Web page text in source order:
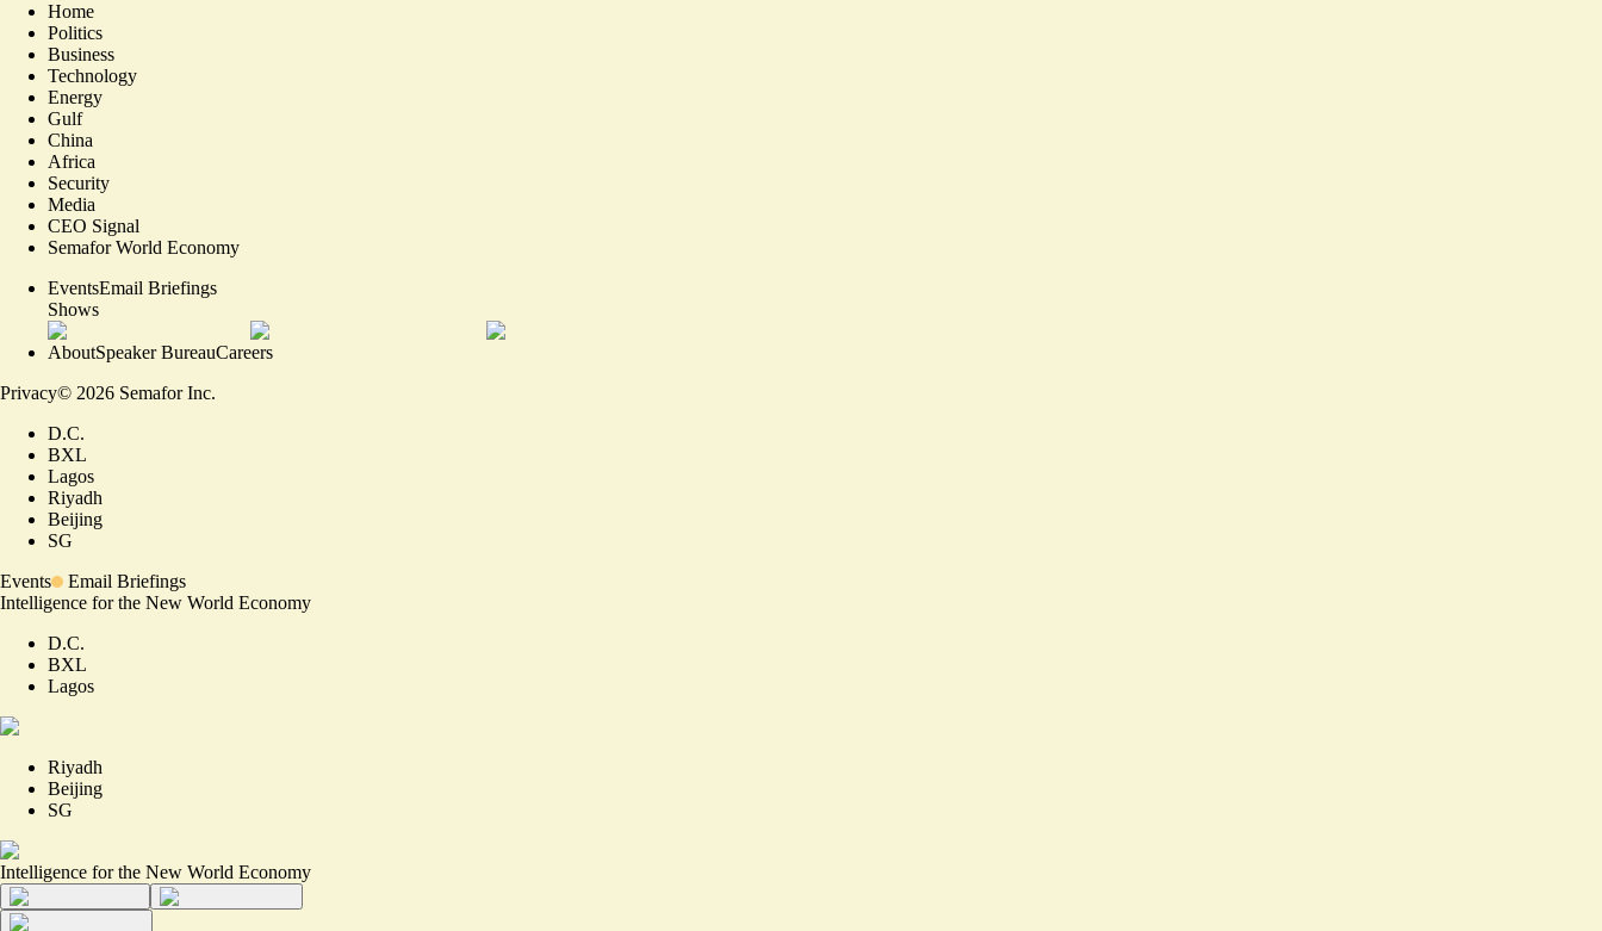
Home
Politics
Business
Technology
Energy
Gulf
China
Africa
Security
Media
CEO Signal
Semafor World Economy
EventsEmail Briefings
Shows
AboutSpeaker BureauCareers
Privacy© 2026 Semafor Inc.
D.C.
BXL
Lagos
Riyadh
Beijing
SG
Events
Email Briefings
Intelligence for the New World Economy
D.C.
BXL
Lagos
Riyadh
Beijing
SG
Intelligence for the New World Economy